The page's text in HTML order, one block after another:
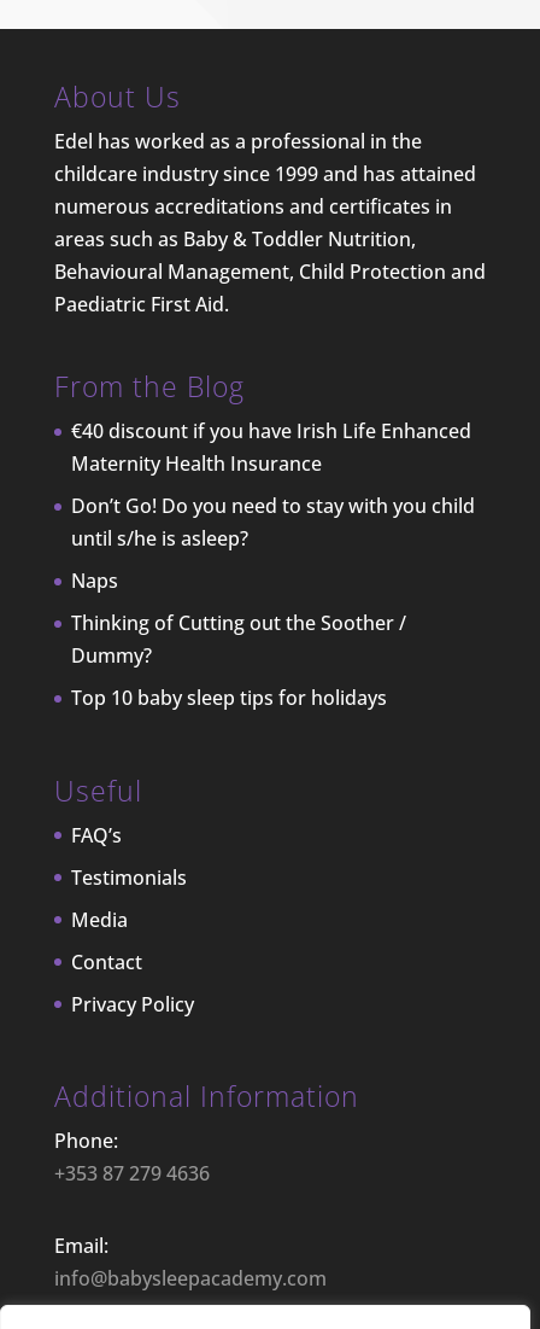
About Us
Edel has worked as a professional in the
childcare industry since 1999 and has attained
numerous accreditations and certificates in
areas such as Baby & Toddler Nutrition,
Behavioural Management, Child Protection and
Paediatric First Aid.
From the Blog
€40 discount if you have Irish Life Enhanced
Maternity Health Insurance
Don’t Go! Do you need to stay with you child
until s/he is asleep?
Naps
Thinking of Cutting out the Soother /
Dummy?
Top 10 baby sleep tips for holidays
Useful
FAQ’s
Testimonials
Media
Contact
Privacy Policy
Additional Information
Phone:
+353 87 279 4636
Email:
info@babysleepacademy.com